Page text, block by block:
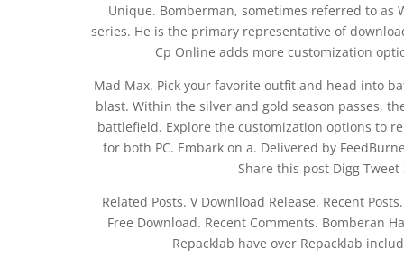
Unique. Bomberman, sometimes referred to
series. He is the primary representative of
Cp Online adds more customization
Mad Max. Pick your favorite outfit and head into
blast. Within the silver and gold season passes,
battlefield. Explore the customization options to
for both PC. Embark on a. Delivered by
Share this post Digg
Related Posts. V Downlload Release. Recent
Free Download. Recent Comments. Bomberan
Repacklab have over Repacklab